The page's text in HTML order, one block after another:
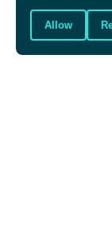
Allow
with that
great
months